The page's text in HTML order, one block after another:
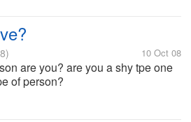
10 Oct 08
are you? are you a shy tpe one
of person?